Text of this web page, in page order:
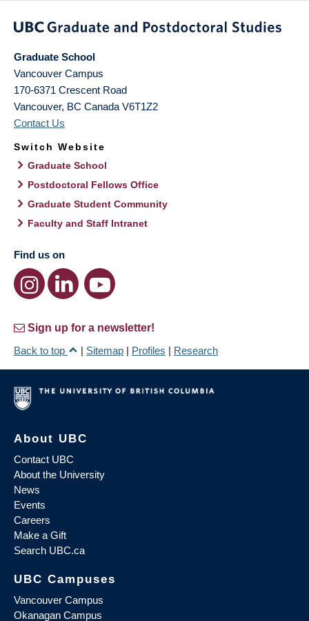
Graduate School
Vancouver Campus
170-6371 Crescent Road
Vancouver, BC Canada V6T1Z2
Contact Us
Switch Website
Graduate School
Postdoctoral Fellows Office
Graduate Student Community
Faculty and Staff Intranet
Find us on
Sign up for a newsletter!
Back to top
| Sitemap | Profiles | Research
About UBC
Contact UBC
About the University
News
Events
Careers
Make a Gift
Search UBC.ca
UBC Campuses
Vancouver Campus
Okanagan Campus